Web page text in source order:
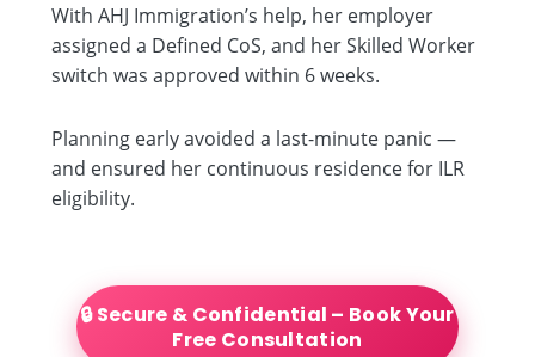
With AHJ Immigration’s help, her employer
assigned a Defined CoS, and her Skilled Worker
switch was approved within 6 weeks.
Planning early avoided a last-minute panic —
and ensured her continuous residence for ILR
eligibility.
🔒 Secure & Confidential – Book Your
Free Consultation